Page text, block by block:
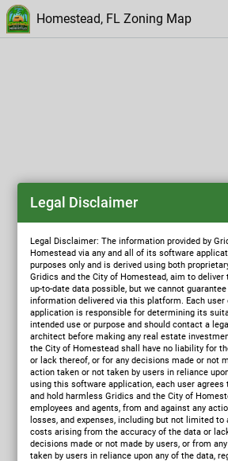
Homestead, FL Zoning Map
Legal Disclaimer
Legal Disclaimer: The information provided by
Homestead via any and all of its software
purposes only and is derived using both
Gridics and the City of Homestead, aim to
up-to-date data possible, but we cannot
information delivered via this platform. Each
application is responsible for determining its
intended use or purpose and should contact a
architect before making any real estate
the City of Homestead shall have no liability for
or lack thereof, or for any decisions made or not
action taken or not taken by users in reliance
using this software application, each user agrees
and hold harmless Gridics and the City of
employees and agents, from and against any
losses, and expenses, including but not limited to
costs arising from the accuracy of the data or
decisions made or not made by users, or from
taken by users in reliance upon any of the data,